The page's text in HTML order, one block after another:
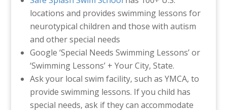
locations and provides swimming lessons for
neurotypical children and those with autism
and other special needs
Google ‘Special Needs Swimming Lessons’ or
‘Swimming Lessons’ + Your City, State.
Ask your local swim facility, such as YMCA, to
provide swimming lessons. If you child has
special needs, ask if they can accommodate